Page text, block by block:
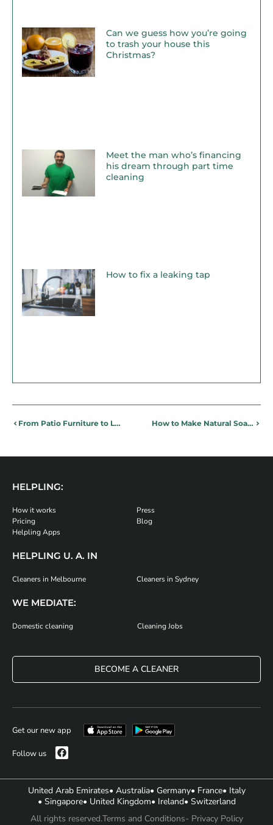
Can we guess how you’re going
to trash your house this
Christmas?
Meet the man who’s financing
his dream through part time
cleaning
How to fix a leaking tap
From Patio Furniture to Lighting: Design ideas for the Perfect Summer Patio How to Make Natural Soap – Making Eco-Friendly Soap at Home
HELPLING:
How it works
Pricing
Helpling Apps
Press
Blog
HELPLING U. A. IN
Cleaners in Melbourne Cleaners in Sydney
WE MEDIATE:
Domestic cleaning Cleaning Jobs
BECOME A CLEANER
Get our new app
Follow us
United Arab Emirates• Australia• Germany• France• Italy
• Singapore• United Kingdom• Ireland• Switzerland
All rights reserved.Terms and Conditions- Privacy Policy